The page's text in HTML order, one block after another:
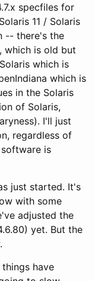
specfiles for
11 / Solaris
-- there's the
which is old but
which is
which is
in the Solaris
of Solaris,
I'll just
regardless of
is
just started. It's
with some
adjusted the
yet. But the
have